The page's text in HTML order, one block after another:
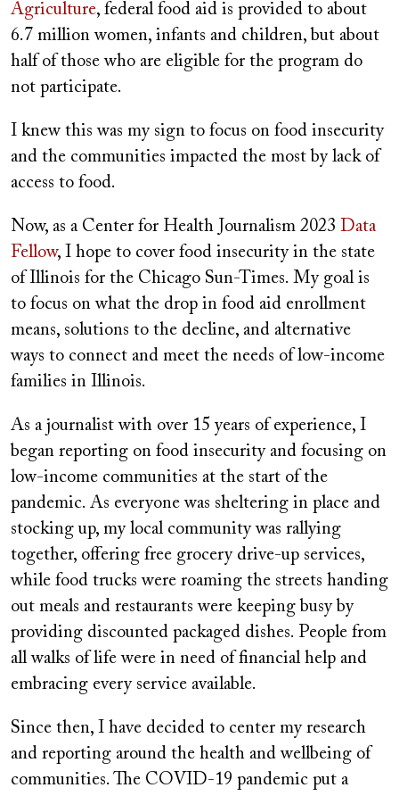
Agriculture, federal food aid is provided to about
6.7 million women, infants and children, but about
half of those who are eligible for the program do
not participate.
I knew this was my sign to focus on food insecurity
and the communities impacted the most by lack of
access to food.
Now, as a Center for Health Journalism 2023 Data
Fellow, I hope to cover food insecurity in the state
of Illinois for the Chicago Sun-Times. My goal is
to focus on what the drop in food aid enrollment
means, solutions to the decline, and alternative
ways to connect and meet the needs of low-income
families in Illinois.
As a journalist with over 15 years of experience, I
began reporting on food insecurity and focusing on
low-income communities at the start of the
pandemic. As everyone was sheltering in place and
stocking up, my local community was rallying
together, offering free grocery drive-up services,
while food trucks were roaming the streets handing
out meals and restaurants were keeping busy by
providing discounted packaged dishes. People from
all walks of life were in need of financial help and
embracing every service available.
Since then, I have decided to center my research
and reporting around the health and wellbeing of
communities. The COVID-19 pandemic put a